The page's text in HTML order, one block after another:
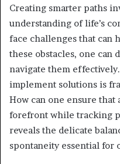
Creating smarter paths
understanding of life’s
face challenges that can
these obstacles, one can
navigate them
implement solutions is
How can one ensure that
forefront while tracking
reveals the delicate
spontaneity essential for